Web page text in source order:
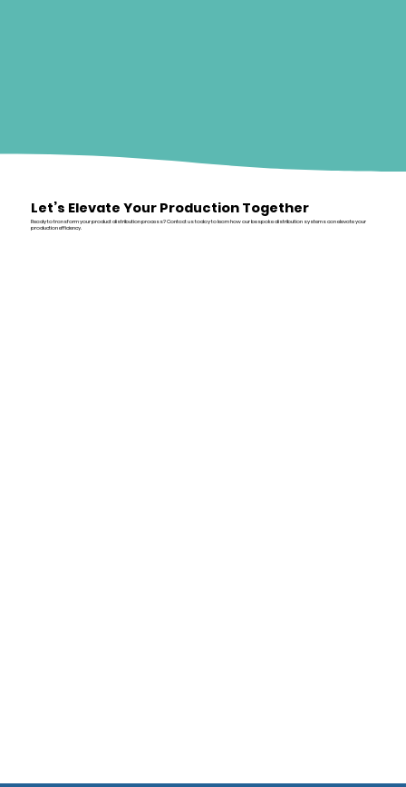
Let’s Elevate Your Production Together
Ready to transform your product distribution process? Contact us today to learn how our bespoke distribution systems can elevate your
production efficiency.